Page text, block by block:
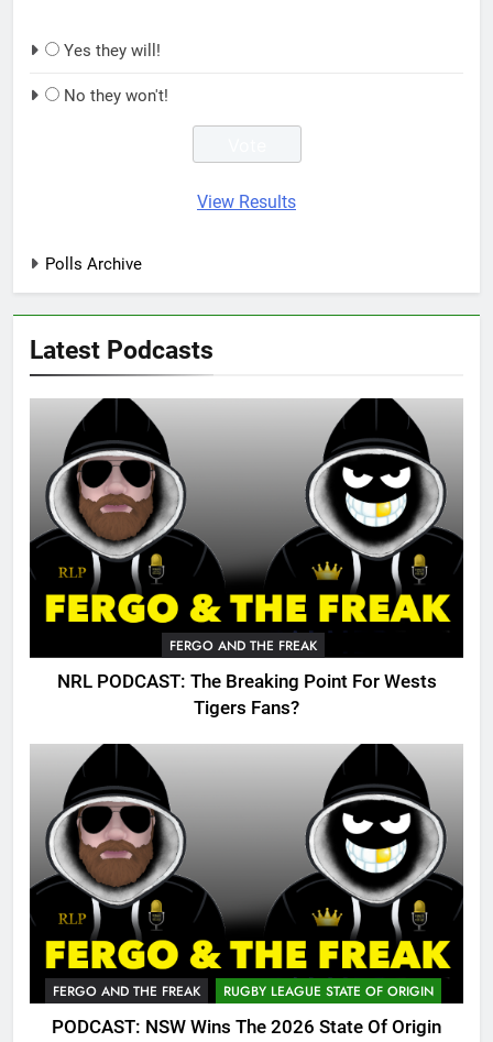
Yes they will!
No they won't!
View Results
Polls Archive
Latest Podcasts
FERGO AND THE FREAK
NRL PODCAST: The Breaking Point For Wests
Tigers Fans?
FERGO AND THE FREAK RUGBY LEAGUE STATE OF ORIGIN
PODCAST: NSW Wins The 2026 State Of Origin